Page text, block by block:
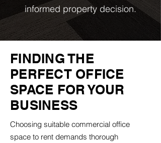
informed property decision.
FINDING THE
PERFECT OFFICE
SPACE FOR YOUR
BUSINESS
Choosing suitable commercial office
space to rent demands thorough